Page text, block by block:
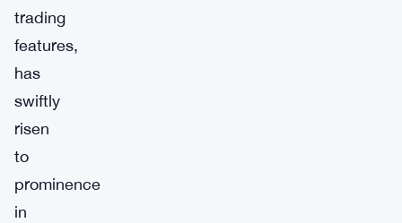
trading
features,
has
swiftly
risen
to
prominence
in